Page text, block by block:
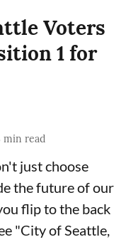
Voters
1 for
min read
just choose
the future of our
flip to the back
"City of Seattle,